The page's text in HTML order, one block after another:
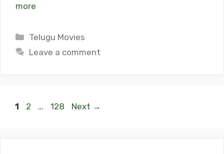
more
Categories
Telugu Movies
Leave a comment
Page
1 Page
2 … Page
128 Next →